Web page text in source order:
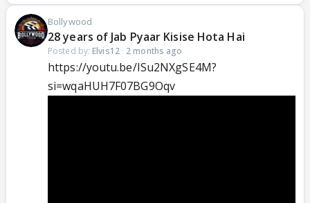
Bollywood
28 years of Jab Pyaar Kisise Hota Hai
Posted by: Elvis12· 2 months ago
https://youtu.be/ISu2NXgSE4M?
si=wqaHUH7F07BG9Oqv